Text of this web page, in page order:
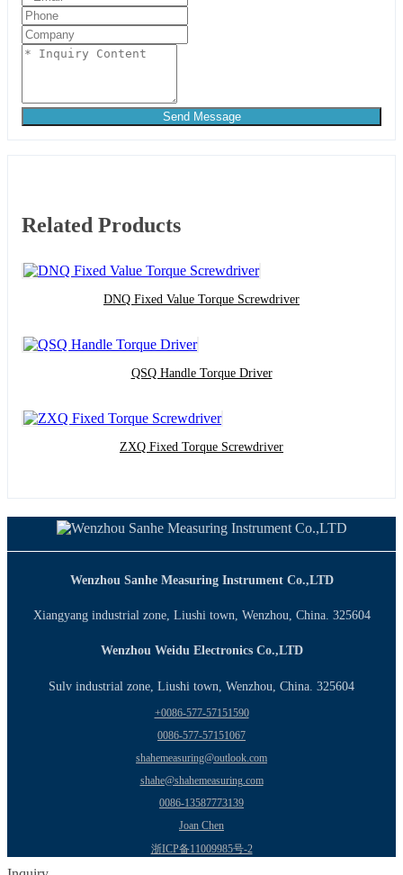
Send Message
Related Products
DNQ Fixed Value Torque Screwdriver
QSQ Handle Torque Driver
ZXQ Fixed Torque Screwdriver
Wenzhou Sanhe Measuring Instrument Co.,LTD
Xiangyang industrial zone, Liushi town, Wenzhou, China. 325604
Wenzhou Weidu Electronics Co.,LTD
Sulv industrial zone, Liushi town, Wenzhou, China. 325604
+0086-577-57151590
0086-577-57151067
shahemeasuring@outlook.com
shahe@shahemeasuring.com
0086-13587773139
Joan Chen
浙ICP备11009985号-2